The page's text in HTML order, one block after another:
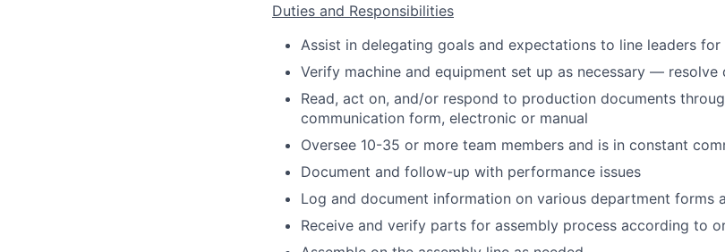
Duties and Responsibilities
Assist in delegating goals and expectations to line leaders
Verify machine and equipment set up as necessary — resolve
Read, act on, and/or respond to production documents
communication form, electronic or manual
Oversee 10-35 or more team members and is in constant
Document and follow-up with performance issues
Log and document information on various department forms
Receive and verify parts for assembly process according to